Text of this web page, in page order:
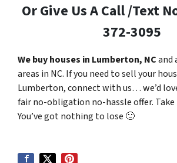
Or Give Us A Call /Text
372-3095
We buy houses in Lumberton, NCand
areas in NC. If you need to sell your
Lumberton, connect with us… we’d
fair no-obligation no-hassle offer.
You’ve got nothing to lose 🙂